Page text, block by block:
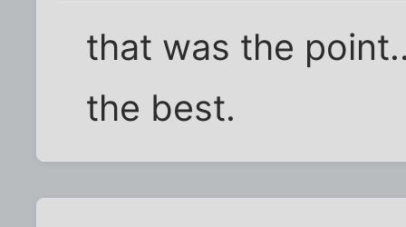
that was the
the best.